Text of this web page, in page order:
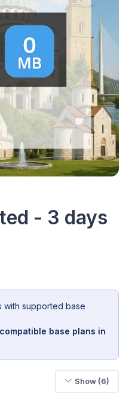
- 3 days
with supported base
base plans in
Show (6)